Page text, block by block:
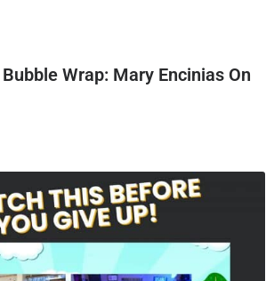
Wrap: Mary Encinias On